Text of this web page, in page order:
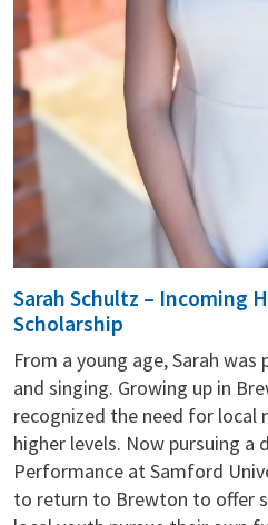
Sarah Schultz – Incoming
Scholarship
From a young age, Sarah
and singing. Growing up in
recognized the need for local
higher levels. Now pursuing a
Performance at Samford
to return to Brewton to offer